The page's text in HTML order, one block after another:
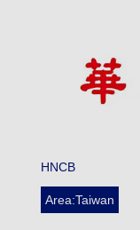
HNCB
Area:Taiwan